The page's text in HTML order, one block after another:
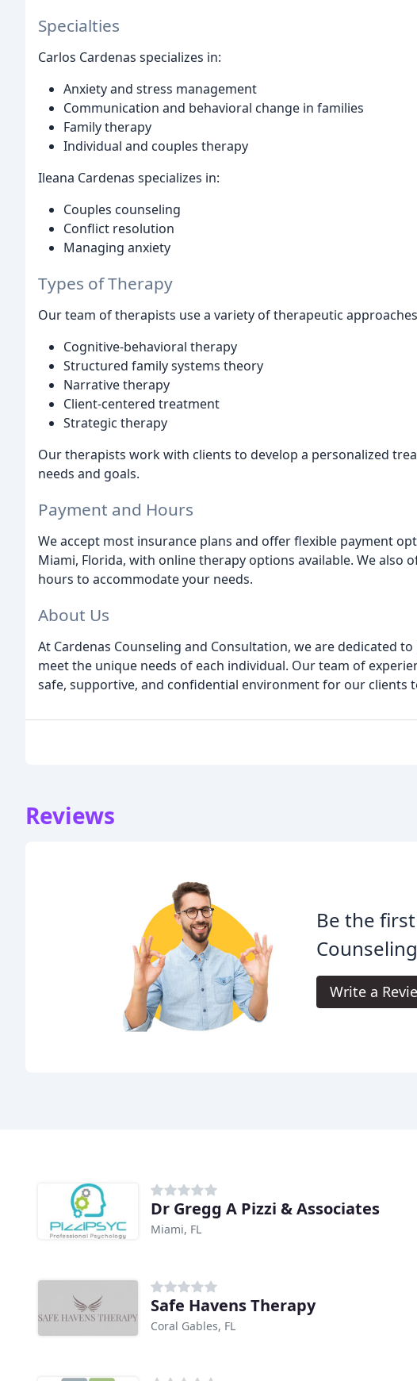
Specialties
Carlos Cardenas specializes in:
Anxiety and stress management
Communication and behavioral change in families
Family therapy
Individual and couples therapy
Ileana Cardenas specializes in:
Couples counseling
Conflict resolution
Managing anxiety
Types of Therapy
Our team of therapists use a variety of therapeutic
Cognitive-behavioral therapy
Structured family systems theory
Narrative therapy
Client-centered treatment
Strategic therapy
Our therapists work with clients to develop a personalized
needs and goals.
Payment and Hours
We accept most insurance plans and offer flexible payment
Miami, Florida, with online therapy options available. We also
hours to accommodate your needs.
About Us
At Cardenas Counseling and Consultation, we are dedicated
meet the unique needs of each individual. Our team of
safe, supportive, and confidential environment for our clients
Reviews
Be the
Write a
Dr Gregg A Pizzi & Associates
Miami, FL
Safe Havens Therapy
Coral Gables, FL